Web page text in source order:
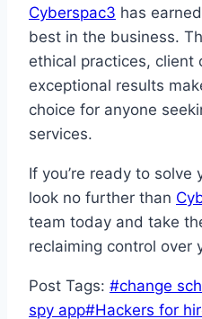
Cyberspac3 has
best in the business.
ethical practices, client
exceptional results
choice for anyone
services.
If you’re ready to
look no further than
team today and take
reclaiming control over
Post Tags: #change
spy app#Hackers for